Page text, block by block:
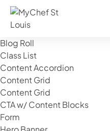
Components
Banner Image
Blog Roll
Class List
Content Accordion
Content Grid
Content Grid
CTA w/ Content Blocks
Form